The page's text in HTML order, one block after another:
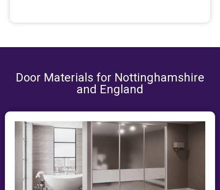
Door Materials for Nottinghamshire
and England